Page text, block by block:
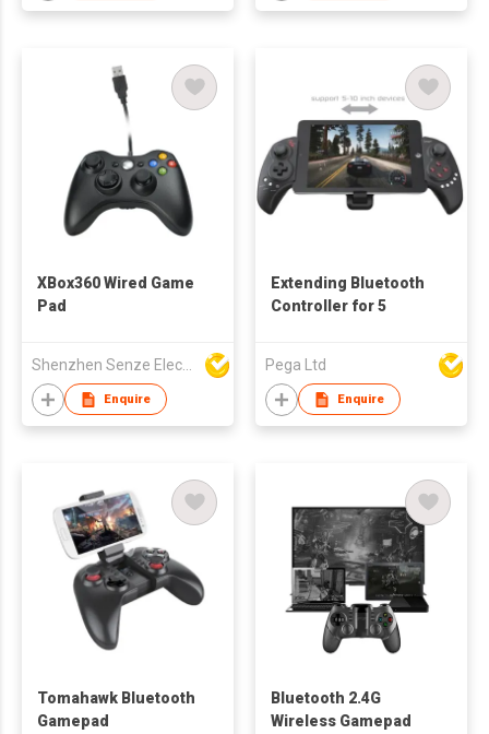
XBox360 Wired Game
Pad
Shenzhen Senze Electronics Co.,Ltd
Enquire
Extending Bluetooth
Controller for 5
Pega Ltd
Enquire
Tomahawk Bluetooth
Gamepad
Bluetooth 2.4G
Wireless Gamepad